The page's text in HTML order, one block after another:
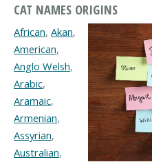
CAT NAMES ORIGINS
African, Akan,
American,
Anglo Welsh,
Arabic,
Aramaic,
Armenian,
Assyrian,
Australian,